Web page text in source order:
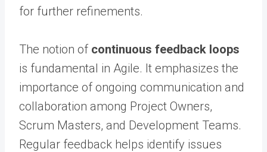
for further refinements.
The notion of continuous feedback loops
is fundamental in Agile. It emphasizes the
importance of ongoing communication and
collaboration among Project Owners,
Scrum Masters, and Development Teams.
Regular feedback helps identify issues